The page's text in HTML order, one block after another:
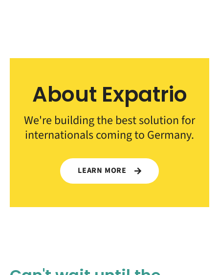
About Expatrio
We're building the best solution for
internationals coming to Germany.
LEARN MORE